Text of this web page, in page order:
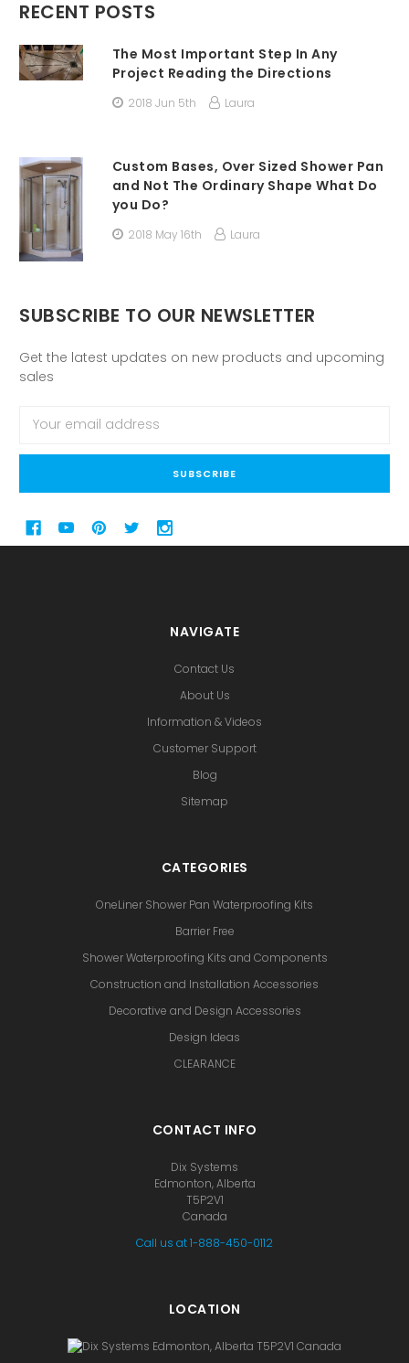
RECENT POSTS
The Most Important Step In Any
Project Reading the Directions
2018 Jun 5th Laura
Custom Bases, Over Sized Shower Pan
and Not The Ordinary Shape What Do
you Do?
2018 May 16th Laura
SUBSCRIBE TO OUR NEWSLETTER
Get the latest updates on new products and upcoming
sales
Address
NAVIGATE
Contact Us
About Us
Information & Videos
Customer Support
Blog
Sitemap
CATEGORIES
OneLiner Shower Pan Waterproofing Kits
Barrier Free
Shower Waterproofing Kits and Components
Construction and Installation Accessories
Decorative and Design Accessories
Design Ideas
CLEARANCE
CONTACT INFO
Dix Systems
Edmonton, Alberta
T5P2V1
Canada
Call us at 1-888-450-0112
LOCATION